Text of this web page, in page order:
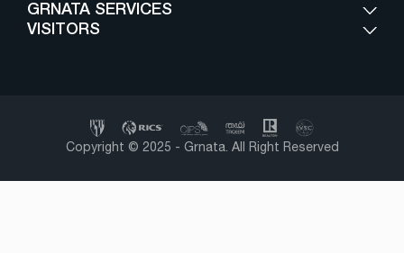
GRNATA SERVICES
VISITORS
Copyright © 2025 - Grnata. All Right Reserved